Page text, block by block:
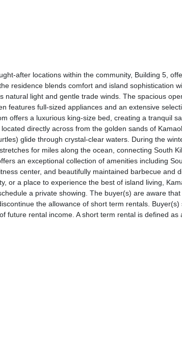
after locations within the community, Building 5,
residence blends comfort and island sophistication
light and gentle trade winds. The spacious
features full-sized appliances and an extensive
offers a luxurious king-size bed, creating a tranquil
directly across from the golden sands of
glide through crystal-clear waters. During the
for miles along the ocean, connecting South
an exceptional collection of amenities including
center, and beautifully maintained barbecue and
or a place to experience the best of island living,
a private showing. The buyer(s) are aware
the allowance of short term rentals.
rental income. A short term rental is defined as